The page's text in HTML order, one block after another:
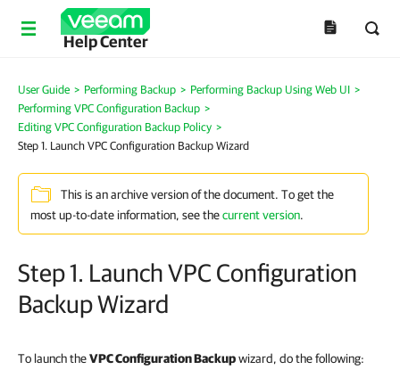
Help Center
User Guide > Performing Backup > Performing Backup Using Web UI >
Performing VPC Configuration Backup >
Editing VPC Configuration Backup Policy >
Step 1. Launch VPC Configuration Backup Wizard
This is an archive version of the document. To get the
most up-to-date information, see thecurrent version.
Step 1. Launch VPC Configuration
Backup Wizard
To launch theVPC Configuration Backupwizard, do the following: